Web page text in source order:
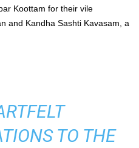
Koottam for their vile
and Kandha Sashti Kavasam, a
TO THE